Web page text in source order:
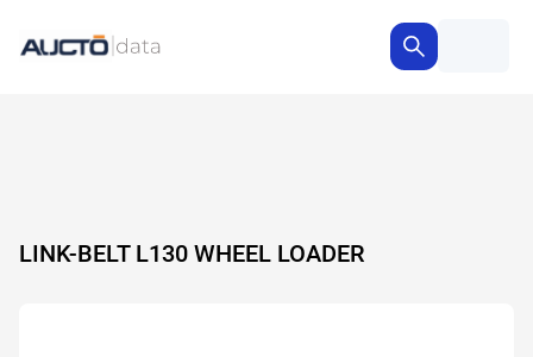
LINK-BELT L130 WHEEL LOADER